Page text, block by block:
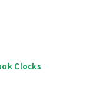
Clocks